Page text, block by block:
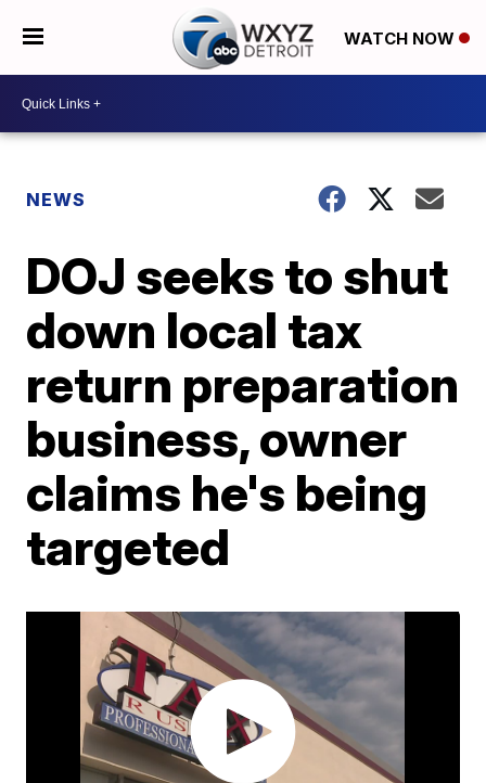
WATCH NOW
NEWS
DOJ seeks to shut
down local tax
return preparation
business, owner
claims he's being
targeted